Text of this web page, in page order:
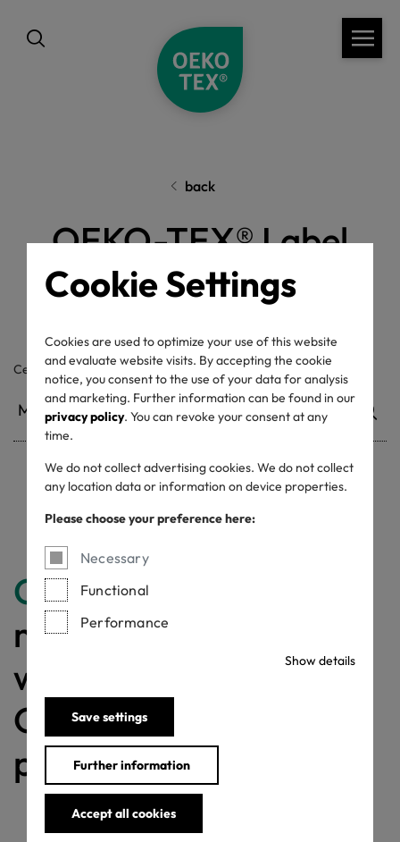
Cookie Settings
Cookies are used to optimize your use of this website
and evaluate website visits. By accepting the cookie
notice, you consent to the use of your data for analysis
and marketing. Further information can be found in our
privacy policy. You can revoke your consent at any
time.
We do not collect advertising cookies. We do not collect
any location data or information on device properties.
Please choose your preference here:
Necessary
Functional
Performance
Show details
Save settings
Further information
Accept all cookies
back
OEKO-TEX® Label
Check
Certificate / label number
Withdrawn certificates
Congratulations
making a difference
with a MADE IN
GREEN labelled
product!